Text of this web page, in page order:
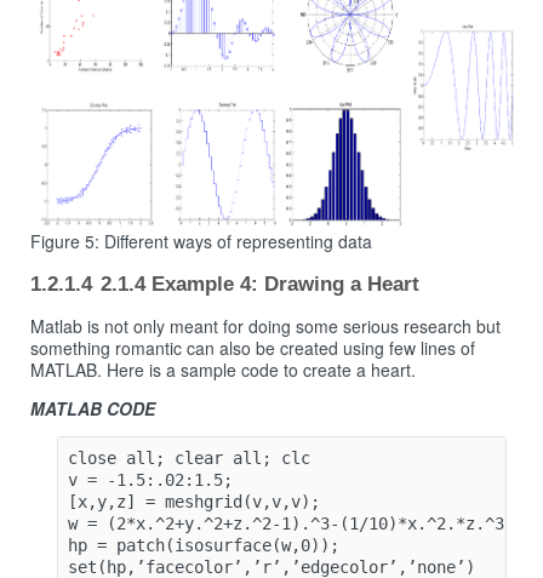
Figure 5: Different ways of representing data
2.1.4 Example 4: Drawing a Heart
Matlab is not only meant for doing some serious research but
something romantic can also be created using few lines of
MATLAB. Here is a sample code to create a heart.
MATLAB CODE
close all; clear all; clc
v = -1.5:.02:1.5;
[x,y,z] = meshgrid(v,v,v);
w = (2*x.^2+y.^2+z.^2-1).^3-(1/10)*x.^2.*z.^3-
hp = patch(isosurface(w,0));
set(hp,’facecolor’,’r’,’edgecolor’,’none’)